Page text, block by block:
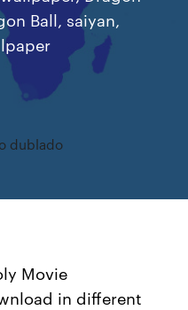
Ball, saiyan,
dublado
Movie
in different